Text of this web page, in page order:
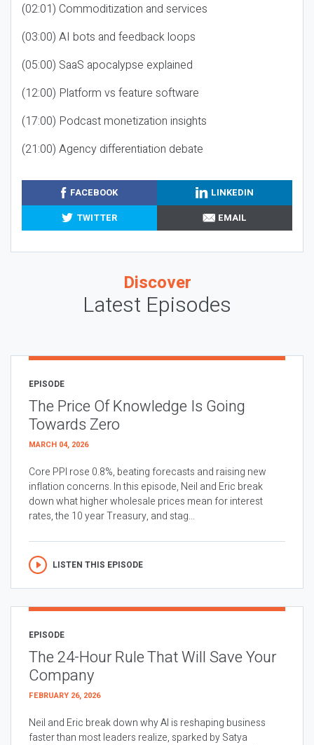
(02:01) Commoditization and services
(03:00) AI bots and feedback loops
(05:00) SaaS apocalypse explained
(12:00) Platform vs feature software
(17:00) Podcast monetization insights
(21:00) Agency differentiation debate
FACEBOOK
LINKEDIN
TWITTER
EMAIL
Discover
Latest Episodes
EPISODE
The Price Of Knowledge Is Going
Towards Zero
MARCH 04, 2026
Core PPI rose 0.8%, beating forecasts and raising new
inflation concerns. In this episode, Neil and Eric break
down what higher wholesale prices mean for interest
rates, the 10 year Treasury, and stag...
LISTEN THIS EPISODE
EPISODE
The 24-Hour Rule That Will Save Your
Company
FEBRUARY 26, 2026
Neil and Eric break down why AI is reshaping business
faster than most leaders realize, sparked by Satya